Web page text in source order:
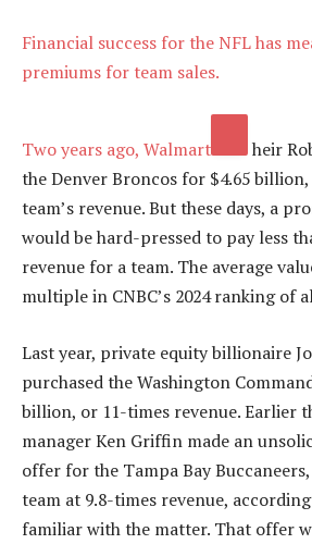
Financial success for the NFL has
premiums for team sales.
Two years ago, Walmart
heir
the Denver Broncos for $4.65
team’s revenue. But these days, a
would be hard-pressed to pay less
revenue for a team. The average
multiple in CNBC’s 2024 ranking of
Last year, private equity billionaire
purchased the Washington
billion, or 11-times revenue. Earlier
manager Ken Griffin made an
offer for the Tampa Bay
team at 9.8-times revenue,
familiar with the matter. That offer